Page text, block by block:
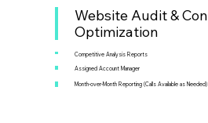
Website Audit &
Optimization
Competitive Analysis Reports
Assigned Account Manager
Month-over-Month Reporting (Calls Available as Needed)